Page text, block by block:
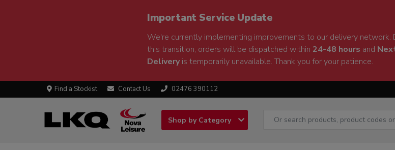
Important Service Update
We're currently implementing improvements to our delivery network.
this transition, orders will be dispatched within 24-48 hours and
Deliveryis temporarily unavailable. Thank you for your patience.
Find a Stockist Contact Us 02476 390112
Shop by Category